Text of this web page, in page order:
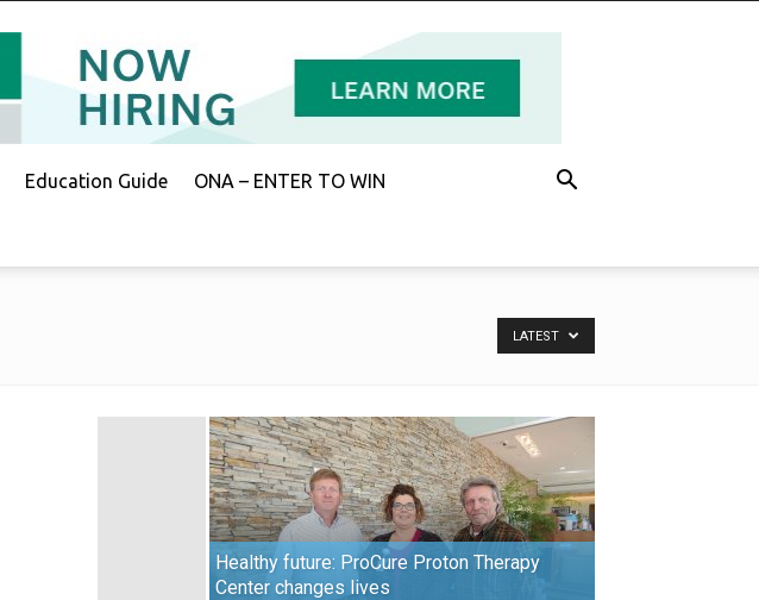
Education Guide ONA – ENTER TO WIN
LATEST
Healthy future: ProCure Proton Therapy
Center changes lives